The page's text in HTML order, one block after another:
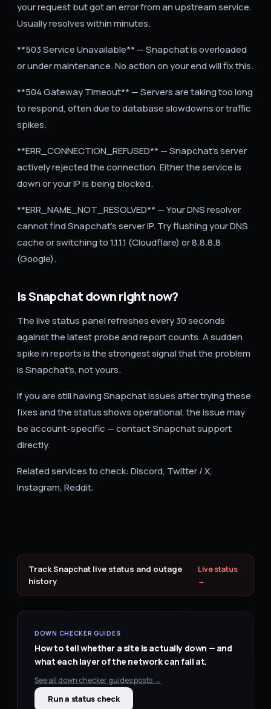
your request but got an error from an upstream service.
Usually resolves within minutes.
**503 Service Unavailable** — Snapchat is overloaded
or under maintenance. No action on your end will fix this.
**504 Gateway Timeout** — Servers are taking too long
to respond, often due to database slowdowns or traffic
spikes.
**ERR_CONNECTION_REFUSED** — Snapchat's server
actively rejected the connection. Either the service is
down or your IP is being blocked.
**ERR_NAME_NOT_RESOLVED** — Your DNS resolver
cannot find Snapchat's server IP. Try flushing your DNS
cache or switching to 1.1.1.1 (Cloudflare) or 8.8.8.8
(Google).
Is Snapchat down right now?
The live status panel refreshes every 30 seconds
against the latest probe and report counts. A sudden
spike in reports is the strongest signal that the problem
is Snapchat's, not yours.
If you are still having Snapchat issues after trying these
fixes and the status shows operational, the issue may
be account-specific — contact Snapchat support
directly.
Related services to check: Discord, Twitter / X,
Instagram, Reddit.
TrackSnapchat live status and outage
history
Live status
→
DOWN CHECKER GUIDES
How to tell whether a site is actually down — and
what each layer of the network can fail at.
See all down checker guidesposts →
Run a status check